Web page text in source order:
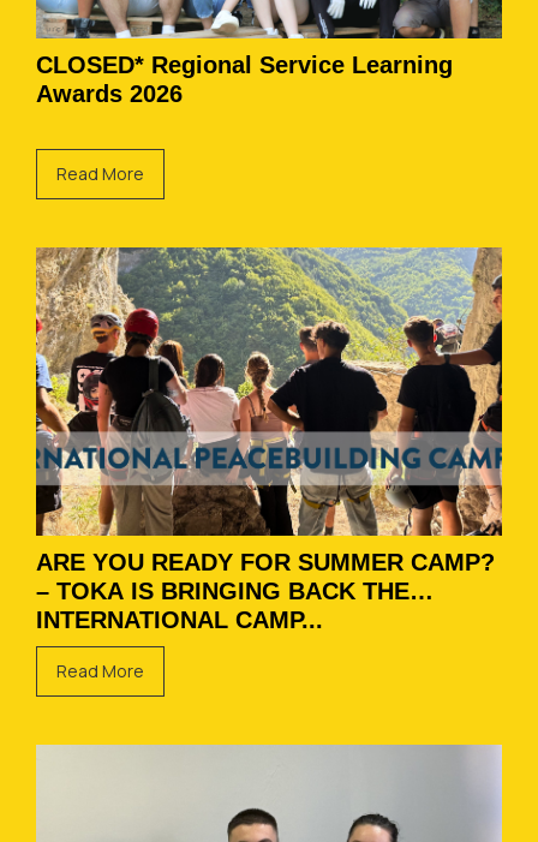
CLOSED* Regional Service Learning
Awards 2026
Read More
ARE YOU READY FOR SUMMER CAMP?
– TOKA IS BRINGING BACK THE
INTERNATIONAL CAMP...
Read More